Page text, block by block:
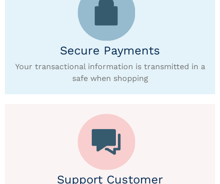
Secure Payments
Your transactional information is transmitted in a
safe when shopping
Support Customer